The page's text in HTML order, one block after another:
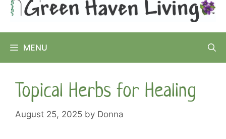
MENU
Topical Herbs for Healing
August 25, 2025 by Donna